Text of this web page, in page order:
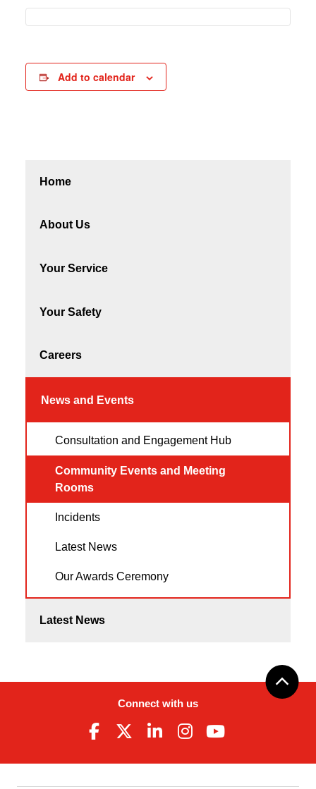
Home
About Us
Your Service
Your Safety
Careers
News and Events
Consultation and Engagement Hub
Community Events and Meeting
Rooms
Incidents
Latest News
Our Awards Ceremony
Latest News
Add to calendar
Connect with us